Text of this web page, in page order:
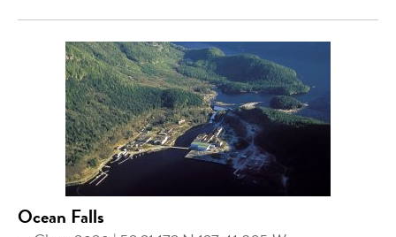
Ocean Falls